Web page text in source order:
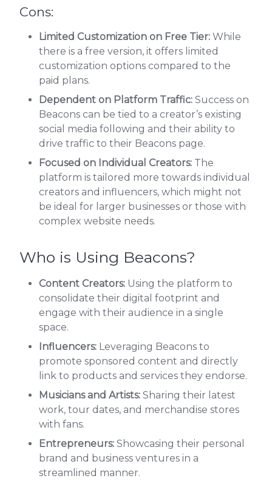
Cons:
Limited Customization on Free Tier: While
there is a free version, it offers limited
customization options compared to the
paid plans.
Dependent on Platform Traffic: Success on
Beacons can be tied to a creator’s existing
social media following and their ability to
drive traffic to their Beacons page.
Focused on Individual Creators: The
platform is tailored more towards individual
creators and influencers, which might not
be ideal for larger businesses or those with
complex website needs.
Who is Using Beacons?
Content Creators: Using the platform to
consolidate their digital footprint and
engage with their audience in a single
space.
Influencers: Leveraging Beacons to
promote sponsored content and directly
link to products and services they endorse.
Musicians and Artists: Sharing their latest
work, tour dates, and merchandise stores
with fans.
Entrepreneurs: Showcasing their personal
brand and business ventures in a
streamlined manner.